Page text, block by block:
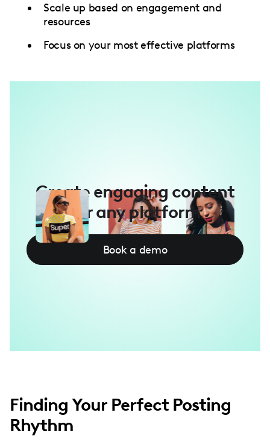
Scale up based on engagement and
resources
Focus on your most effective platforms
Create engaging content
for any platform
Book a demo
Finding Your Perfect Posting
Rhythm